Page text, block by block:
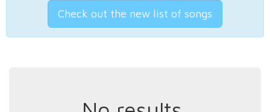
Check out the new list of songs